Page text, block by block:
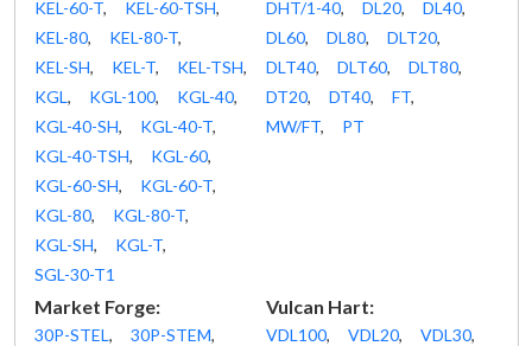
KEL-60-T, KEL-60-TSH,
KEL-80, KEL-80-T,
KEL-SH, KEL-T, KEL-TSH,
KGL, KGL-100, KGL-40,
KGL-40-SH, KGL-40-T,
KGL-40-TSH, KGL-60,
KGL-60-SH, KGL-60-T,
KGL-80, KGL-80-T,
KGL-SH, KGL-T,
SGL-30-T1
DHT/1-40, DL20, DL40,
DL60, DL80, DLT20,
DLT40, DLT60, DLT80,
DT20, DT40, FT,
MW/FT, PT
Market Forge:
30P-STEL, 30P-STEM,
Vulcan Hart:
VDL100, VDL20, VDL30,